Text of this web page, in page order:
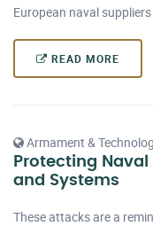
European naval suppliers
READ MORE
Armament &
Protecting
and Systems
These attacks are a